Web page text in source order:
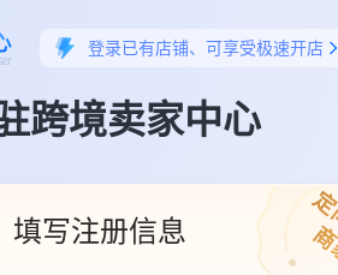
登录已有店铺、可享受极速开店
跨境卖家中心
填写注册信息